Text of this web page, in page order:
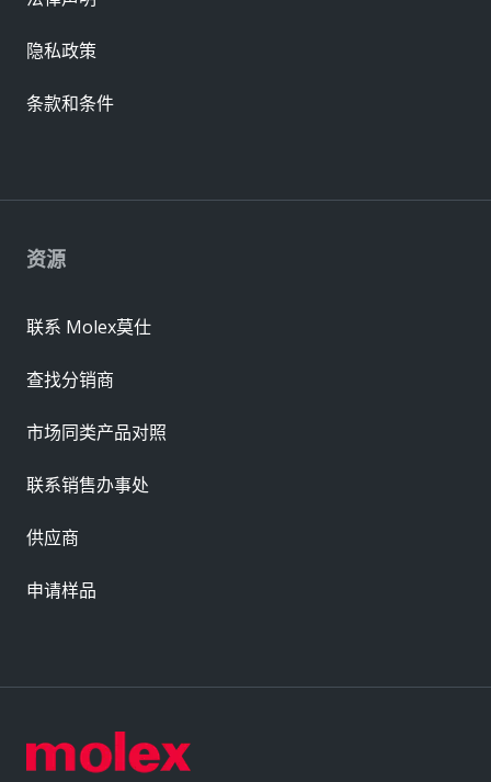
资源
联系 Molex莫仕
查找分销商
市场同类产品对照
联系销售办事处
供应商
申请样品
隐私政策
条款和条件